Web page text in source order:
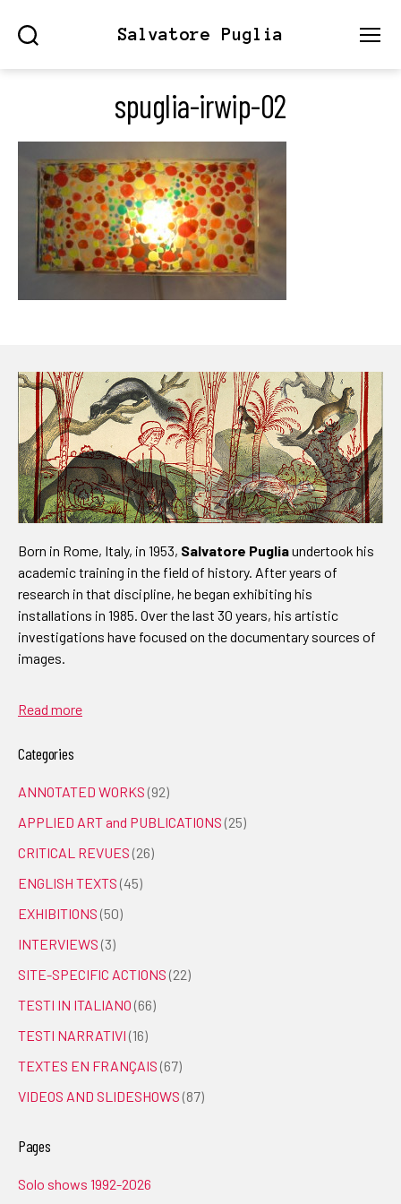
Salvatore Puglia
spuglia-irwip-02
Born in Rome, Italy, in 1953, Salvatore Pugliaundertook his
academic training in the field of history. After years of
research in that discipline, he began exhibiting his
installations in 1985. Over the last 30 years, his artistic
investigations have focused on the documentary sources of
images.
Read more
Categories
ANNOTATED WORKS (92)
APPLIED ART and PUBLICATIONS (25)
CRITICAL REVUES (26)
ENGLISH TEXTS (45)
EXHIBITIONS (50)
INTERVIEWS (3)
SITE-SPECIFIC ACTIONS (22)
TESTI IN ITALIANO (66)
TESTI NARRATIVI (16)
TEXTES EN FRANÇAIS (67)
VIDEOS AND SLIDESHOWS (87)
Pages
Solo shows 1992-2026